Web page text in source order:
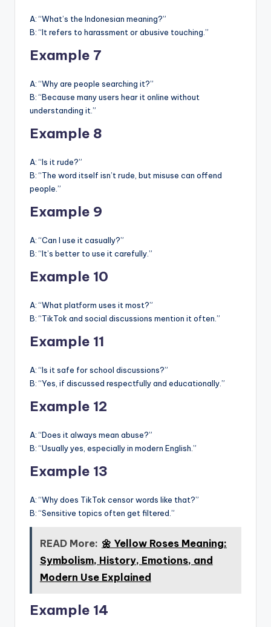
A: “What’s the Indonesian meaning?”
B: “It refers to harassment or abusive touching.”
Example 7
A: “Why are people searching it?”
B: “Because many users hear it online without
understanding it.”
Example 8
A: “Is it rude?”
B: “The word itself isn’t rude, but misuse can offend
people.”
Example 9
A: “Can I use it casually?”
B: “It’s better to use it carefully.”
Example 10
A: “What platform uses it most?”
B: “TikTok and social discussions mention it often.”
Example 11
A: “Is it safe for school discussions?”
B: “Yes, if discussed respectfully and educationally.”
Example 12
A: “Does it always mean abuse?”
B: “Usually yes, especially in modern English.”
Example 13
A: “Why does TikTok censor words like that?”
B: “Sensitive topics often get filtered.”
READ More: 🌼 Yellow Roses Meaning:
Symbolism, History, Emotions, and
Modern Use Explained
Example 14